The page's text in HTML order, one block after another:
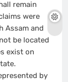
remain
were
Assam and
be located
exist on
by